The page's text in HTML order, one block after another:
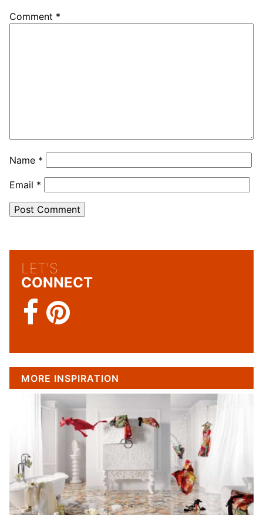
Comment *
Name *
Email *
LET'S
CONNECT
MORE INSPIRATION